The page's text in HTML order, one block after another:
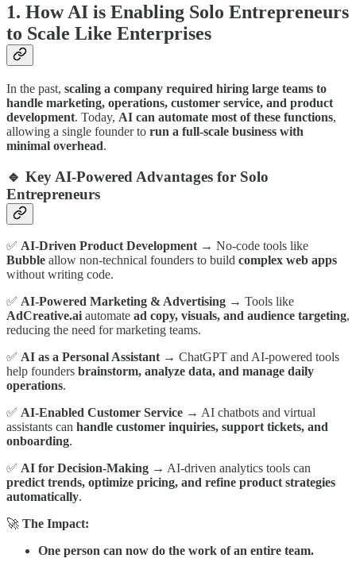
1. How AI is Enabling Solo Entrepreneurs
to Scale Like Enterprises
In the past, scaling a company required hiring large teams to
handle marketing, operations, customer service, and product
development. Today, AI can automate most of these functions,
allowing a single founder to run a full-scale business with
minimal overhead.
🔹 Key AI-Powered Advantages for Solo
Entrepreneurs
✅ AI-Driven Product Development → No-code tools like
Bubble allow non-technical founders to build complex web apps
without writing code.
✅ AI-Powered Marketing & Advertising → Tools like
AdCreative.ai automate ad copy, visuals, and audience targeting,
reducing the need for marketing teams.
✅ AI as a Personal Assistant → ChatGPT and AI-powered tools
help founders brainstorm, analyze data, and manage daily
operations.
✅ AI-Enabled Customer Service → AI chatbots and virtual
assistants can handle customer inquiries, support tickets, and
onboarding.
✅ AI for Decision-Making → AI-driven analytics tools can
predict trends, optimize pricing, and refine product strategies
automatically.
🚀 The Impact:
One person can now do the work of an entire team.